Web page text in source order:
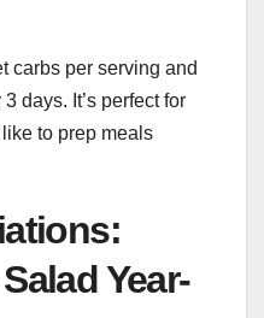
carbs per serving and
days. It’s perfect for
to prep meals
Year-